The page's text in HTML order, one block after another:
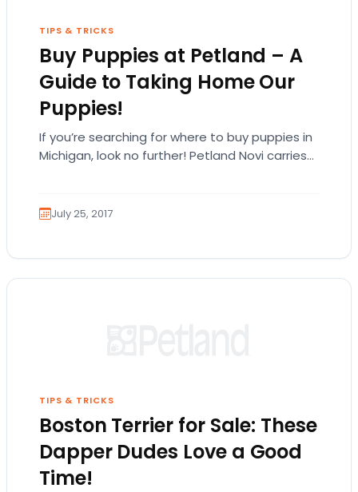
TIPS & TRICKS
Buy Puppies at Petland – A
Guide to Taking Home Our
Puppies!
If you’re searching for where to buy puppies in
Michigan, look no further! Petland Novi carries
July 25, 2017
TIPS & TRICKS
Boston Terrier for Sale: These
Dapper Dudes Love a Good
Time!